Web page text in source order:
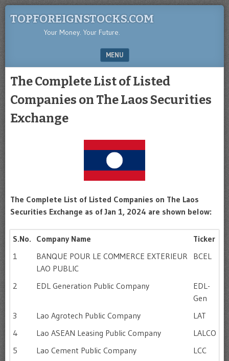
TOPFOREIGNSTOCKS.COM
Your Money. Your Future.
MENU
The Complete List of Listed
Companies on The Laos Securities
Exchange
The Complete List of Listed Companies on The Laos
Securities Exchange as of Jan 1, 2024 are shown below:
S.No. Company Name
Ticker
1
BANQUE POUR LE COMMERCE EXTERIEUR
LAO PUBLIC
BCEL
2 EDL Generation Public Company
EDL-
Gen
3
Lao Agrotech Public Company
LAT
4
Lao ASEAN Leasing Public Company
LALCO
5
Lao Cement Public Company
LCC